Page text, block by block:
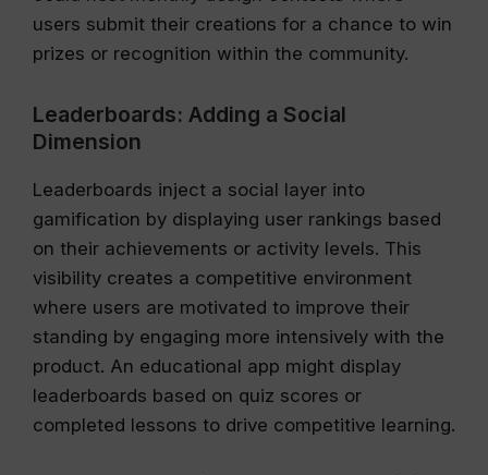
users submit their creations for a chance to win
prizes or recognition within the community.
Leaderboards: Adding a Social
Dimension
Leaderboards inject a social layer into
gamification by displaying user rankings based
on their achievements or activity levels. This
visibility creates a competitive environment
where users are motivated to improve their
standing by engaging more intensively with the
product. An educational app might display
leaderboards based on quiz scores or
completed lessons to drive competitive learning.